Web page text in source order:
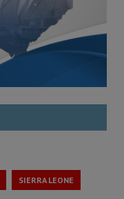
SIERRA LEONE